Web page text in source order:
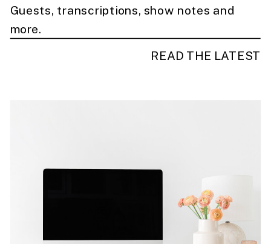
READ THE LATEST
Guests, transcriptions, show notes and
more.